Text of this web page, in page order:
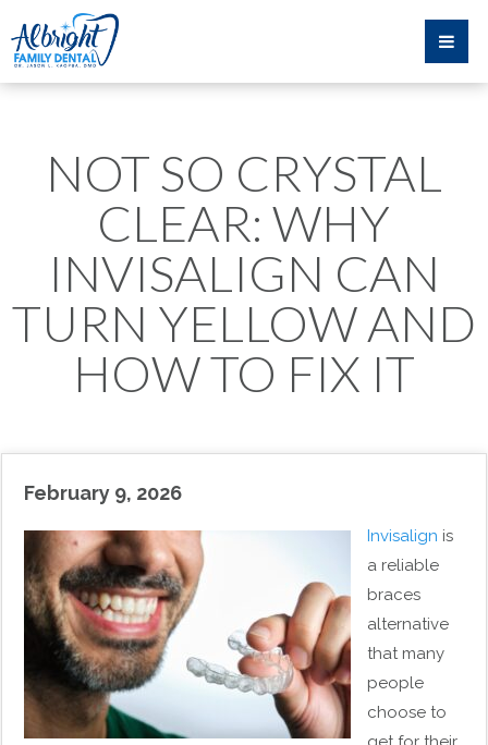
NOT SO CRYSTAL
CLEAR: WHY
INVISALIGN CAN
TURN YELLOW AND
HOW TO FIX IT
February 9, 2026
Invisalign is
a reliable
braces
alternative
that many
people
choose to